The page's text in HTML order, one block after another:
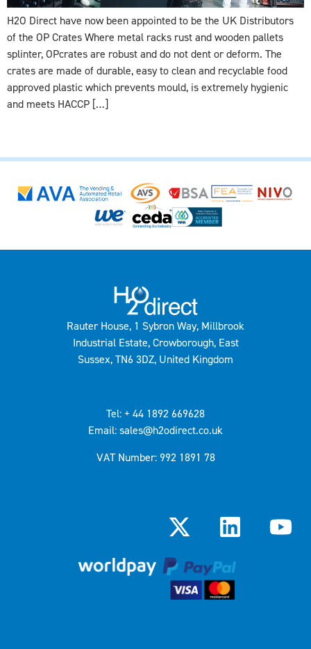
H2O Direct have now been appointed to be the UK Distributors
of the OP Crates Where metal racks rust and wooden pallets
splinter, OPcrates are robust and do not dent or deform. The
crates are made of durable, easy to clean and recyclable food
approved plastic which prevents mould, is extremely hygienic
and meets HACCP […]
Rauter House, 1 Sybron Way, Millbrook
Industrial Estate, Crowborough, East
Sussex, TN6 3DZ, United Kingdom
Tel: + 44 1892 669628
Email: sales@h2odirect.co.uk
VAT Number: 992 1891 78